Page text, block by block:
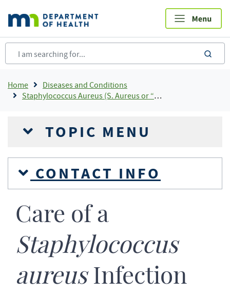
main
content
Breadcrumb
Home
Diseases and Conditions
Staphylococcus Aureus (S. Aureus or “staph”)
TOPIC MENU
CONTACT INFO
Care of a
Staphylococcus
aureusInfection